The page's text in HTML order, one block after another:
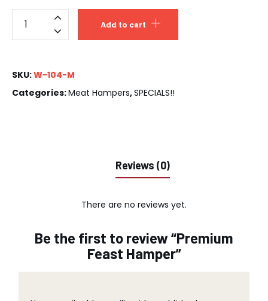
Add to cart
SKU:W-104-M
Categories:Meat Hampers,SPECIALS!!
Reviews (0)
There are no reviews yet.
Be the first to review “Premium
Feast Hamper”